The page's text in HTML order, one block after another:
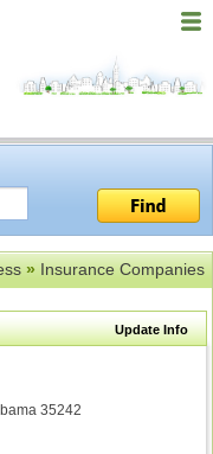
»Insurance Companies
Update Info
35242